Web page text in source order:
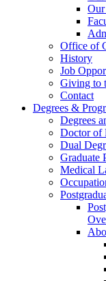
Office of
History
Job
Giving to
Contact
Degrees &
Degrees
Doctor of
Dual
Graduate
Medical